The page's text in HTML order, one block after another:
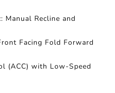
Manual Recline and
Facing Fold Forward
(ACC) with Low-Speed